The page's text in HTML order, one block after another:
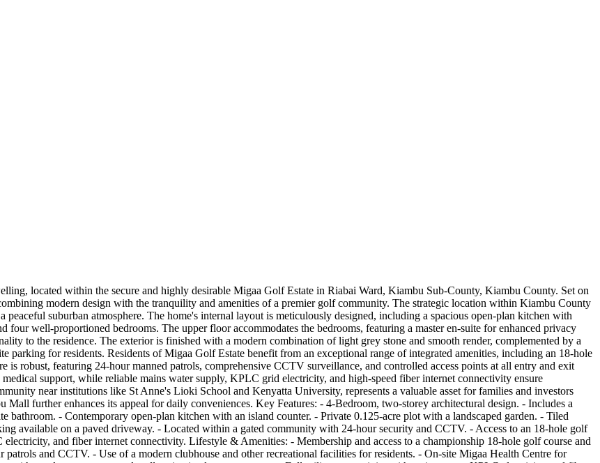
located within the secure and highly desirable Migaa Golf Estate in Riabai Ward, Kiambu Sub-County, Kiambu County. Set on
modern design with the tranquility and amenities of a premier golf community. The strategic location within Kiambu County
suburban atmosphere. The home's internal layout is meticulously designed, including a spacious open-plan kitchen with
four well-proportioned bedrooms. The upper floor accommodates the bedrooms, featuring a master en-suite for enhanced privacy
to the residence. The exterior is finished with a modern combination of light grey stone and smooth render, complemented by a
parking for residents. Residents of Migaa Golf Estate benefit from an exceptional range of integrated amenities, including an 18-hole
is robust, featuring 24-hour manned patrols, comprehensive CCTV surveillance, and controlled access points at all entry and exit
support, while reliable mains water supply, KPLC grid electricity, and high-speed fiber internet connectivity ensure
near institutions like St Anne's Lioki School and Kenyatta University, represents a valuable asset for families and investors
further enhances its appeal for daily conveniences. Key Features: - 4-Bedroom, two-storey architectural design. - Includes a
bathroom. - Contemporary open-plan kitchen with an island counter. - Private 0.125-acre plot with a landscaped garden. - Tiled
available on a paved driveway. - Located within a gated community with 24-hour security and CCTV. - Access to an 18-hole golf
and fiber internet connectivity. Lifestyle & Amenities: - Membership and access to a championship 18-hole golf course and
and CCTV. - Use of a modern clubhouse and other recreational facilities for residents. - On-site Migaa Health Centre for